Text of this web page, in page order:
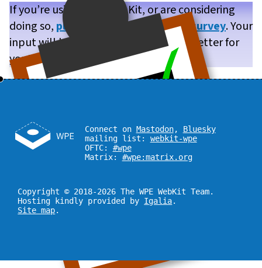
If you’re using WPE WebKit, or are considering
doing so, please take our brief user survey. Your
input will help us make WPE WebKit better for
you!
Connect on Mastodon, Bluesky
mailing list: webkit-wpe
OFTC: #wpe
Matrix: #wpe:matrix.org
Copyright © 2018-2026 The WPE WebKit Team.
Hosting kindly provided by Igalia.
Site map.